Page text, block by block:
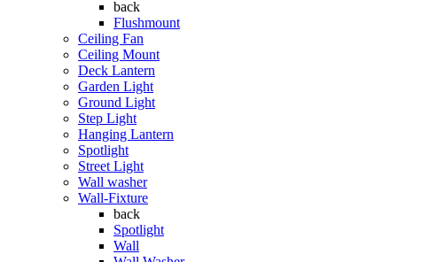
back
Flushmount
Ceiling Fan
Ceiling Mount
Deck Lantern
Garden Light
Ground Light
Step Light
Hanging Lantern
Spotlight
Street Light
Wall washer
Wall-Fixture
back
Spotlight
Wall